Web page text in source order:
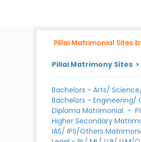
Pillai Matrimonial Sites
Pillai Matrimony Sites
Bachelors - Arts/
Bachelors - Engineering/
Diploma Matrimonial -
Higher Secondary
IAS/ IPS/Others